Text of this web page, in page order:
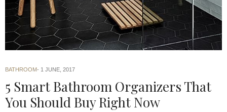
BATHROOM 1 JUNE, 2017
5 Smart Bathroom Organizers That
You Should Buy Right Now